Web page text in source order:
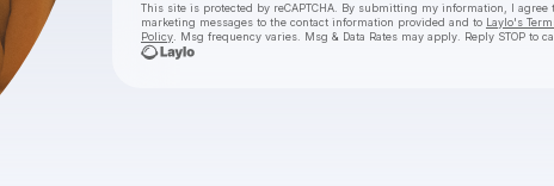
This site is protected by reCAPTCHA. By submitting my information, I agree
marketing messages to the contact information provided and to Laylo's
Policy . Msg frequency varies. Msg & Data Rates may apply. Reply STOP to